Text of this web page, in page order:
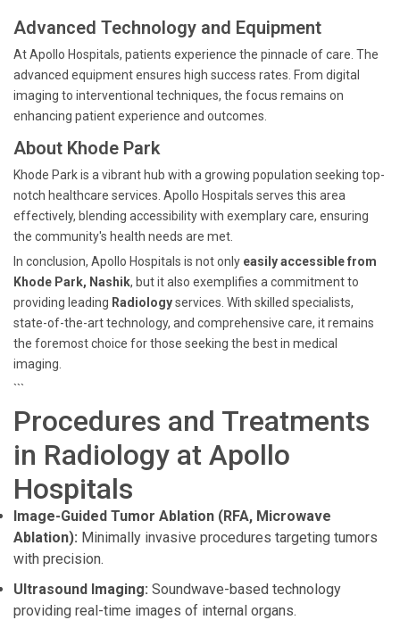
Advanced Technology and Equipment
At Apollo Hospitals, patients experience the pinnacle of care. The
advanced equipment ensures high success rates. From digital
imaging to interventional techniques, the focus remains on
enhancing patient experience and outcomes.
About Khode Park
Khode Park is a vibrant hub with a growing population seeking top-
notch healthcare services. Apollo Hospitals serves this area
effectively, blending accessibility with exemplary care, ensuring
the community's health needs are met.
In conclusion, Apollo Hospitals is not only easily accessible from
Khode Park, Nashik, but it also exemplifies a commitment to
providing leading Radiologyservices. With skilled specialists,
state-of-the-art technology, and comprehensive care, it remains
the foremost choice for those seeking the best in medical
imaging.
```
Procedures and Treatments
in Radiology at Apollo
Hospitals
Image-Guided Tumor Ablation (RFA, Microwave
Ablation): Minimally invasive procedures targeting tumors
with precision.
Ultrasound Imaging: Soundwave-based technology
providing real-time images of internal organs.